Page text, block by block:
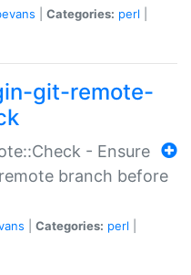
Categories: perl
git-remote-
- Ensure
branch before
Categories: perl